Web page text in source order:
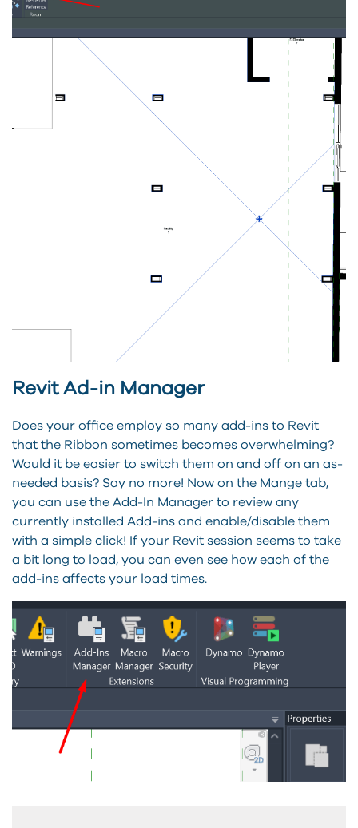
Revit Ad-in Manager
Does your office employ so many add-ins to Revit
that the Ribbon sometimes becomes overwhelming?
Would it be easier to switch them on and off on an as-
needed basis? Say no more! Now on the Mange tab,
you can use the Add-In Manager to review any
currently installed Add-ins and enable/disable them
with a simple click! If your Revit session seems to take
a bit long to load, you can even see how each of the
add-ins affects your load times.